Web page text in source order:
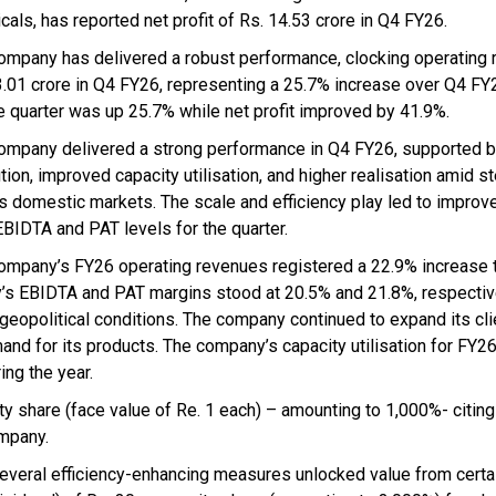
has reported net profit of Rs. 14.53 crore in Q4 FY26.
has delivered a robust performance, clocking operating
crore in Q4 FY26, representing a 25.7% increase over Q4
quarter was up 25.7% while net profit improved by 41.9%.
delivered a strong performance in Q4 FY26, supported
improved capacity utilisation, and higher realisation amid
domestic markets. The scale and efficiency play led to
and PAT levels for the quarter.
FY26 operating revenues registered a 22.9% increase
EBIDTA and PAT margins stood at 20.5% and 21.8%,
conditions. The company continued to expand its
for its products. The company’s capacity utilisation for
the year.
share (face value of Re. 1 each) – amounting to 1,000%-
efficiency-enhancing measures unlocked value from